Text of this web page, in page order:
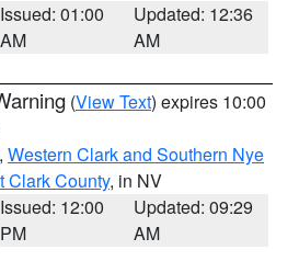
Issued: 01:00
AM
Updated: 12:36
AM
(View Text) expires 10:00
, Western Clark and Southern Nye
Clark County, in NV
Issued: 12:00
PM
Updated: 09:29
AM